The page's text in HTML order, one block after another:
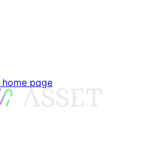
home page